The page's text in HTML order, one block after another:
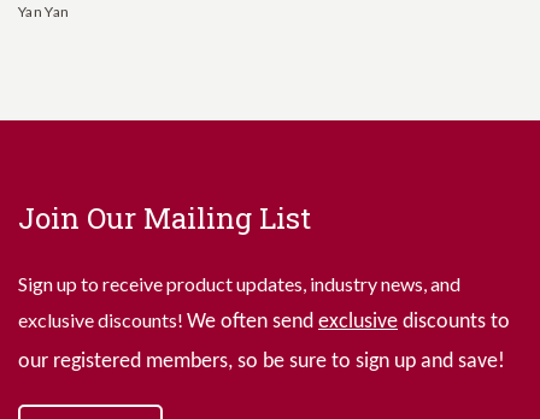
Yan Yan
Join Our Mailing List
Sign up to receive product updates, industry news, and
exclusive discounts! We often send exclusive discounts to
our registered members, so be sure to sign up and save!